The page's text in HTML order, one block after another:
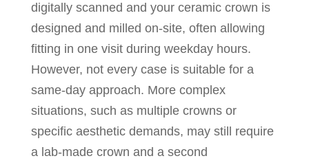
digitally scanned and your ceramic crown is
designed and milled on-site, often allowing
fitting in one visit during weekday hours.
However, not every case is suitable for a
same-day approach. More complex
situations, such as multiple crowns or
specific aesthetic demands, may still require
a lab-made crown and a second